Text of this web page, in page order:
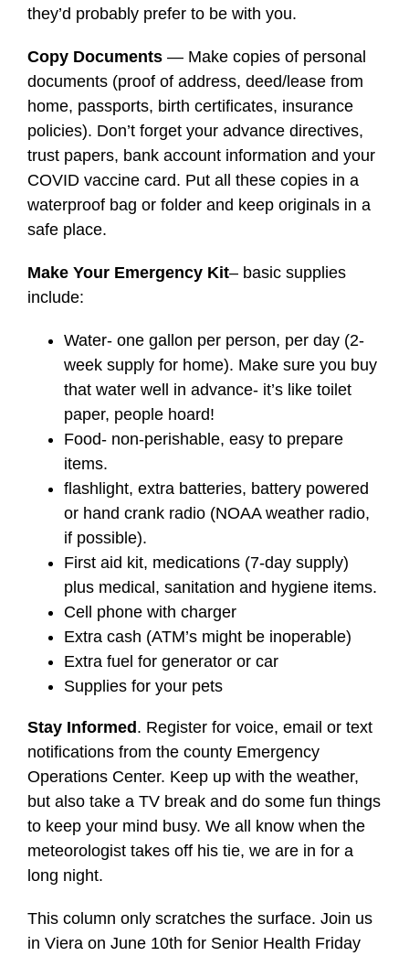
they’d probably prefer to be with you.
Copy Documents — Make copies of personal
documents (proof of address, deed/lease from
home, passports, birth certificates, insurance
policies). Don’t forget your advance directives,
trust papers, bank account information and your
COVID vaccine card. Put all these copies in a
waterproof bag or folder and keep originals in a
safe place.
Make Your Emergency Kit– basic supplies
include:
Water- one gallon per person, per day (2-
week supply for home). Make sure you buy
that water well in advance- it’s like toilet
paper, people hoard!
Food- non-perishable, easy to prepare
items.
flashlight, extra batteries, battery powered
or hand crank radio (NOAA weather radio,
if possible).
First aid kit, medications (7-day supply)
plus medical, sanitation and hygiene items.
Cell phone with charger
Extra cash (ATM’s might be inoperable)
Extra fuel for generator or car
Supplies for your pets
Stay Informed . Register for voice, email or text
notifications from the county Emergency
Operations Center. Keep up with the weather,
but also take a TV break and do some fun things
to keep your mind busy. We all know when the
meteorologist takes off his tie, we are in for a
long night.
This column only scratches the surface. Join us
in Viera on June 10th for Senior Health Friday